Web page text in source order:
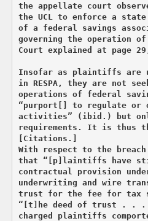
the appellate court
the UCL to enforce a
of a federal savings
governing the operation
Court explained at page
Insofar as plaintiffs are
in RESPA, they are not
operations of federal
“purport[] to regulate or
activities” (ibid.) but
requirements. It is thus
[Citations.]
With respect to the
that “[p]laintiffs have
contractual provision
underwriting and wire
trust for the fee for tax
“[t]he deed of trust . . .
charged plaintiffs